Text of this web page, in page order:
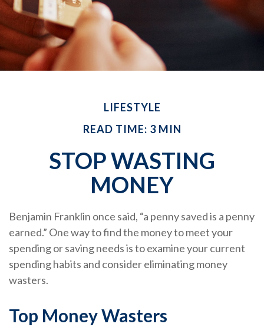
LIFESTYLE
READ TIME: 3 MIN
STOP WASTING
MONEY
Benjamin Franklin once said, “a penny saved is a penny
earned.” One way to find the money to meet your
spending or saving needs is to examine your current
spending habits and consider eliminating money
wasters.
Top Money Wasters